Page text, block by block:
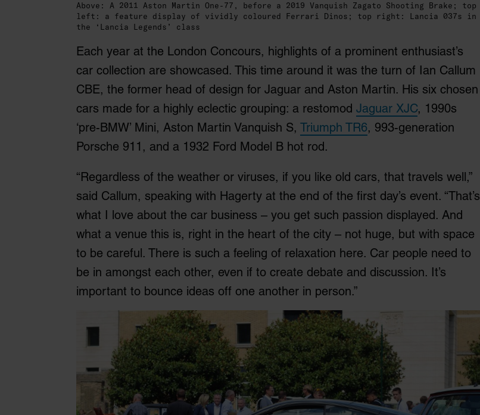
Above: A 2011 Aston Martin One-77, before a 2019 Vanquish Zagato Shooting Brake; top
left: a feature display of vividly coloured Ferrari Dinos; top right: Lancia 037s in
the ‘Lancia Legends’ class
Each year at the London Concours, highlights of a prominent enthusiast’s
car collection are showcased. This time around it was the turn of Ian Callum
CBE, the former head of design for Jaguar and Aston Martin. His six chosen
cars made for a highly eclectic grouping: a restomod Jaguar XJC, 1990s
‘pre-BMW’ Mini, Aston Martin Vanquish S, Triumph TR6, 993-generation
Porsche 911, and a 1932 Ford Model B hot rod.
“Regardless of the weather or viruses, if you like old cars, that travels well,”
said Callum, speaking with Hagerty at the end of the first day’s event. “That’s
what I love about the car business – you get such passion displayed. And
what a venue this is, right in the heart of the city – not huge, but with space
to be careful. There is such a feeling of relaxation here. Car people need to
be in amongst each other, even if to create debate and discussion. It’s
important to bounce ideas off one another in person.”